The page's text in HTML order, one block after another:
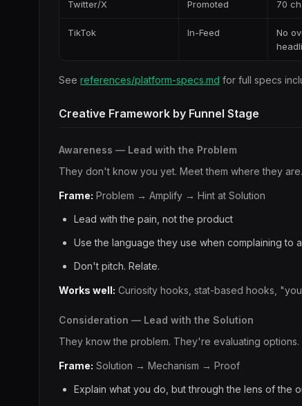
Twitter/X Promoted 70
TikTok In-Feed
No
See references/platform-specs.md for full specs
Creative Framework by Funnel Stage
Awareness — Lead with the Problem
They don't know you yet. Meet them where they are.
Frame: Problem → Amplify → Hint at Solution
Lead with the pain, not the product
Use the language they use when complaining to
Don't pitch. Relate.
Works well: Curiosity hooks, stat-based hooks,
Consideration — Lead with the Solution
They know the problem. They're evaluating options.
Frame: Solution → Mechanism → Proof
Explain what you do, but through the lens of the